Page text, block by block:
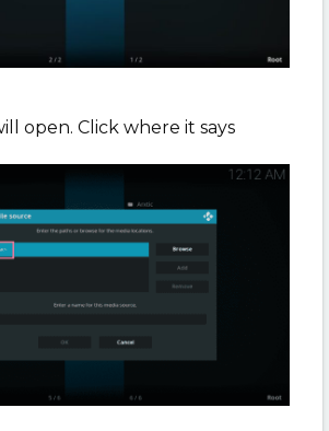
open. Click where it says